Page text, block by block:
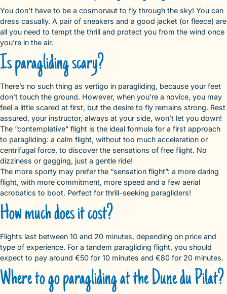
You don’t have to be a cosmonaut to fly through the sky! You can
dress casually. A pair of sneakers and a good jacket (or fleece) are
all you need to tempt the thrill and protect you from the wind once
you’re in the air.
Is paragliding scary?
There’s no such thing as vertigo in paragliding, because your feet
don’t touch the ground. However, when you’re a novice, you may
feel a little scared at first, but the desire to fly remains strong. Rest
assured, your instructor, always at your side, won’t let you down!
The “contemplative” flight is the ideal formula for a first approach
to paragliding: a calm flight, without too much acceleration or
centrifugal force, to discover the sensations of free flight. No
dizziness or gagging, just a gentle ride!
The more sporty may prefer the “sensation flight”: a more daring
flight, with more commitment, more speed and a few aerial
acrobatics to boot. Perfect for thrill-seeking paragliders!
How much does it cost?
Flights last between 10 and 20 minutes, depending on price and
type of experience. For a tandem paragliding flight, you should
expect to pay around €50 for 10 minutes and €80 for 20 minutes.
Where to go paragliding at the Dune du Pilat?